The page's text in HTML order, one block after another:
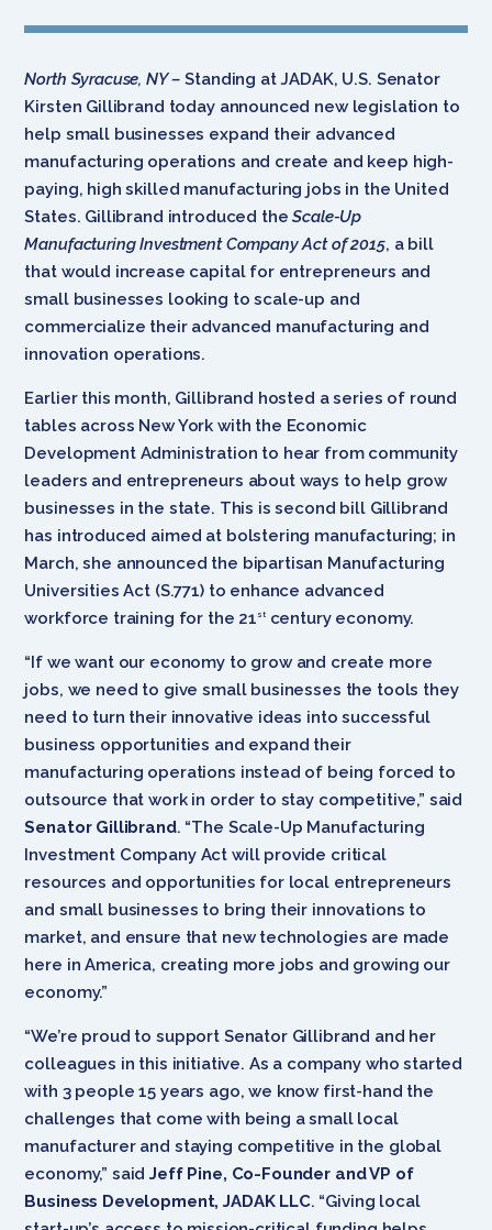
North Syracuse, NY – Standing at JADAK, U.S. Senator
Kirsten Gillibrand today announced new legislation to
help small businesses expand their advanced
manufacturing operations and create and keep high-
paying, high skilled manufacturing jobs in the United
States. Gillibrand introduced the Scale-Up
Manufacturing Investment Company Act of 2015, a bill
that would increase capital for entrepreneurs and
small businesses looking to scale-up and
commercialize their advanced manufacturing and
innovation operations.
Earlier this month, Gillibrand hosted a series of round
tables across New York with the Economic
Development Administration to hear from community
leaders and entrepreneurs about ways to help grow
businesses in the state. This is second bill Gillibrand
has introduced aimed at bolstering manufacturing; in
March, she announced the bipartisan Manufacturing
Universities Act (S.771) to enhance advanced
workforce training for the 21 stcentury economy.
“If we want our economy to grow and create more
jobs, we need to give small businesses the tools they
need to turn their innovative ideas into successful
business opportunities and expand their
manufacturing operations instead of being forced to
outsource that work in order to stay competitive,” said
Senator Gillibrand. “The Scale-Up Manufacturing
Investment Company Act will provide critical
resources and opportunities for local entrepreneurs
and small businesses to bring their innovations to
market, and ensure that new technologies are made
here in America, creating more jobs and growing our
economy.”
“We’re proud to support Senator Gillibrand and her
colleagues in this initiative. As a company who started
with 3 people 15 years ago, we know first-hand the
challenges that come with being a small local
manufacturer and staying competitive in the global
economy,” saidJeff Pine, Co-Founder and VP of
Business Development, JADAK LLC. “Giving local